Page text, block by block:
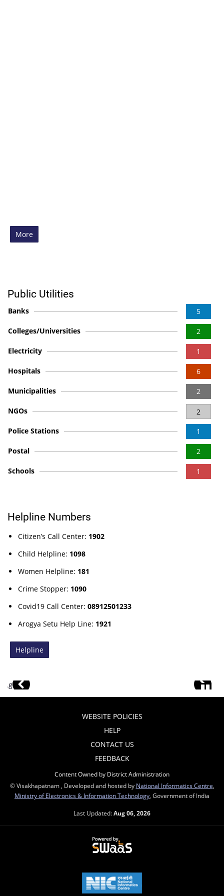
More
Public Utilities
5
Banks
2
Colleges/Universities
1
Electricity
6
Hospitals
2
Municipalities
2
NGOs
1
Police Stations
2
Postal
1
Schools
Helpline Numbers
Citizen’s Call Center: 1902
Child Helpline: 1098
Women Helpline: 181
Crime Stopper: 1090
Covid19 Call Center:08912501233
Arogya Setu Help Line: 1921
Helpline
WEBSITE POLICIES
HELP
CONTACT US
FEEDBACK
Content Owned by District Administration
© Visakhapatnam , Developed and hosted by National Informatics Centre
Ministry of Electronics & Information Technology , Government of India
Last Updated:Aug 06, 2026